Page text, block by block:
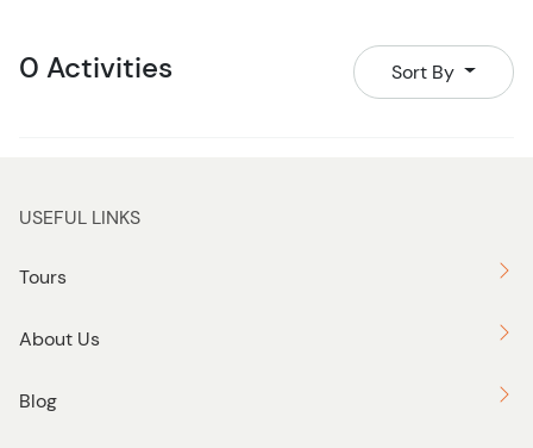
0 Activities Sort By
USEFUL LINKS
Tours
About Us
Blog